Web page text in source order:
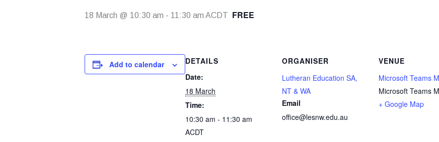
18 March @ 10:30 am - 11:30 am ACDT FREE
Add to calendar
DETAILS
Date:
18 March
Time:
10:30 am - 11:30 am
ACDT
ORGANISER
Lutheran Education SA,
NT & WA
Email
office@lesnw.edu.au
VENUE
Microsoft Teams
Microsoft Teams
+ Google Map